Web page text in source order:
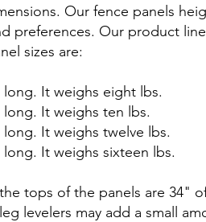
Our fence panels
preferences. Our product
sizes are:
It weighs eight lbs.
It weighs ten lbs.
It weighs twelve lbs.
It weighs sixteen lbs.
tops of the panels are 34"
levelers may add a small